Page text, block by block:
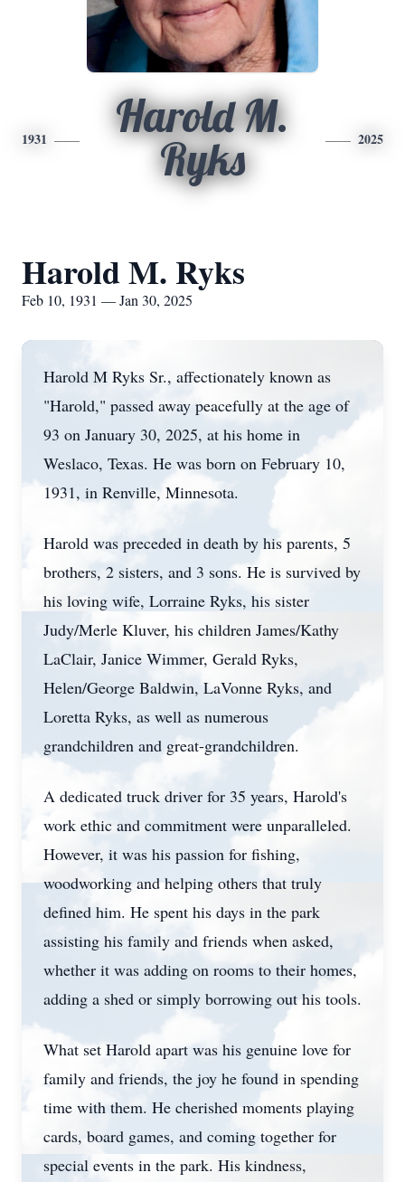
1931
Harold M.
Ryks
2025
Harold M. Ryks
Feb 10, 1931 — Jan 30, 2025
Harold M Ryks Sr., affectionately known as
"Harold," passed away peacefully at the age of
93 on January 30, 2025, at his home in
Weslaco, Texas. He was born on February 10,
1931, in Renville, Minnesota.
Harold was preceded in death by his parents, 5
brothers, 2 sisters, and 3 sons. He is survived by
his loving wife, Lorraine Ryks, his sister
Judy/Merle Kluver, his children James/Kathy
LaClair, Janice Wimmer, Gerald Ryks,
Helen/George Baldwin, LaVonne Ryks, and
Loretta Ryks, as well as numerous
grandchildren and great-grandchildren.
A dedicated truck driver for 35 years, Harold's
work ethic and commitment were unparalleled.
However, it was his passion for fishing,
woodworking and helping others that truly
defined him. He spent his days in the park
assisting his family and friends when asked,
whether it was adding on rooms to their homes,
adding a shed or simply borrowing out his tools.
What set Harold apart was his genuine love for
family and friends, the joy he found in spending
time with them. He cherished moments playing
cards, board games, and coming together for
special events in the park. His kindness,